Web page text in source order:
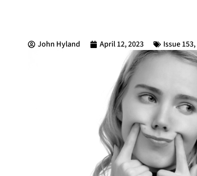
John Hyland April 12, 2023 Issue 153,